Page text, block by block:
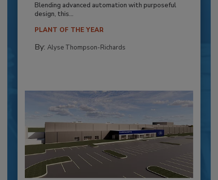
Blending advanced automation with purposeful
design, this...
PLANT OF THE YEAR
By: Alyse Thompson-Richards